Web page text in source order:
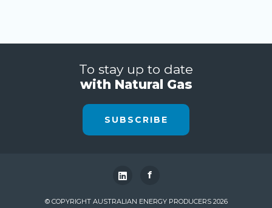
To stay up to date
with Natural Gas
SUBSCRIBE
f
© COPYRIGHT AUSTRALIAN ENERGY PRODUCERS 2026